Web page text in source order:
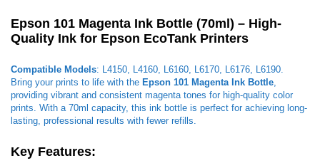
Epson 101 Magenta Ink Bottle (70ml) – High-
Quality Ink for Epson EcoTank Printers
Compatible Models: L4150, L4160, L6160, L6170, L6176, L6190.
Bring your prints to life with the Epson 101 Magenta Ink Bottle
providing vibrant and consistent magenta tones for high-quality color
prints. With a 70ml capacity, this ink bottle is perfect for achieving long-
lasting, professional results with fewer refills.
Key Features: